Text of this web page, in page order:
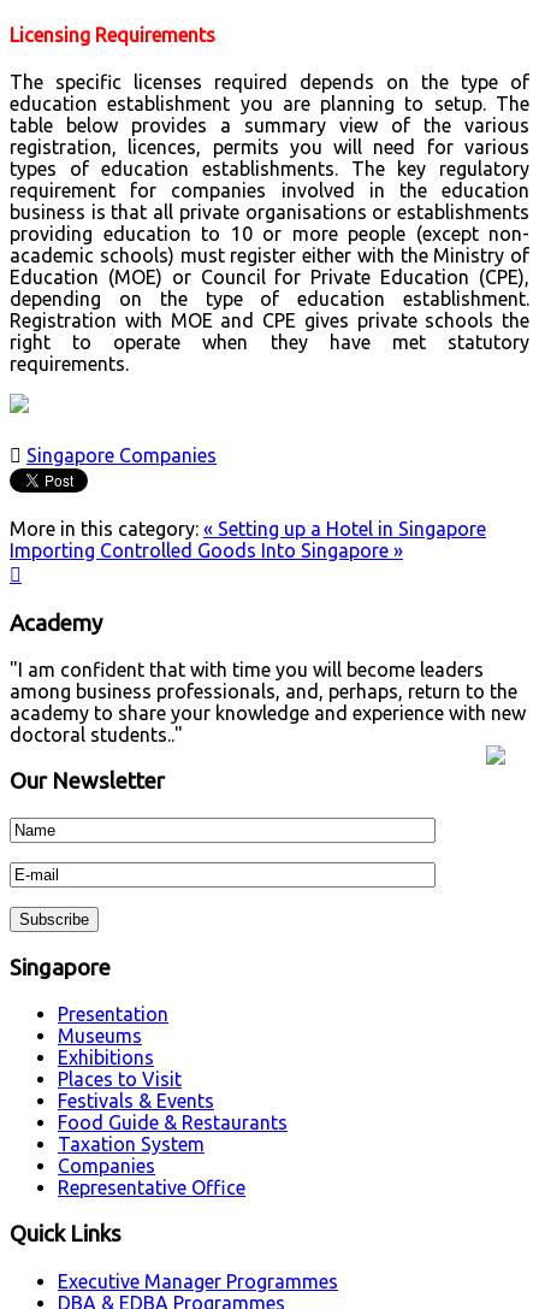
Licensing Requirements
The specific licenses required depends on the type of
education establishment you are planning to setup. The
table below provides a summary view of the various
registration, licences, permits you will need for various
types of education establishments. The key regulatory
requirement for companies involved in the education
business is that all private organisations or establishments
providing education to 10 or more people (except non-
academic schools) must register either with the Ministry of
Education (MOE) or Council for Private Education (CPE),
depending on the type of education establishment.
Registration with MOE and CPE gives private schools the
right to operate when they have met statutory
requirements.
 Singapore Companies
More in this category: « Setting up a Hotel in Singapore
Importing Controlled Goods Into Singapore »

Academy
"I am confident that with time you will become leaders
among business professionals, and, perhaps, return to the
academy to share your knowledge and experience with new
doctoral students.."
Our Newsletter
Singapore
Presentation
Museums
Exhibitions
Places to Visit
Festivals & Events
Food Guide & Restaurants
Taxation System
Companies
Representative Office
Quick Links
Executive Manager Programmes
DBA & EDBA Programmes